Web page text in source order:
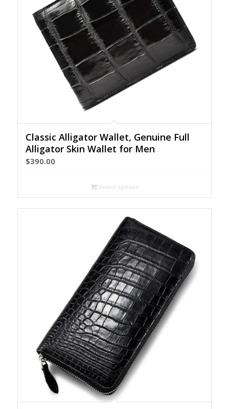
Classic Alligator Wallet, Genuine Full
Alligator Skin Wallet for Men
$390.00
Select options